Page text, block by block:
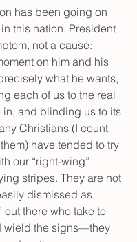
has been going on
this nation. President
not a cause:
on him and his
what he wants,
each of us to the real
in, and blinding us to its
Christians (I count
have tended to try
our “right-wing”
stripes. They are not
dismissed as
out there who take to
wield the signs—they